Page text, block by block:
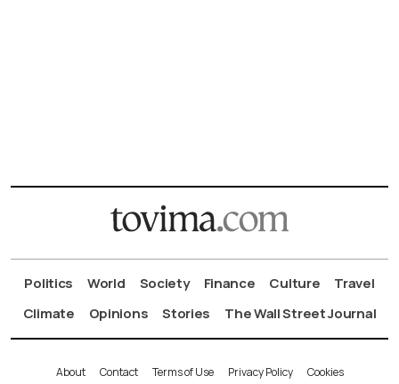
Politics World Society Finance Culture
Travel
Climate
Opinions Stories The Wall Street Journal
About Contact Terms of Use Privacy Policy Cookies